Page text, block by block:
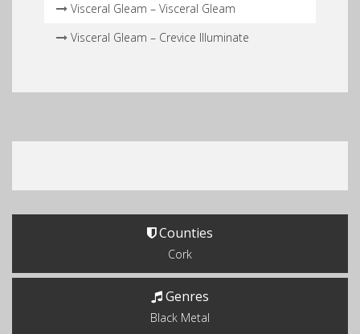
Visceral Gleam – Visceral Gleam
Visceral Gleam – Crevice Illuminate
Counties
Cork
Genres
Black Metal